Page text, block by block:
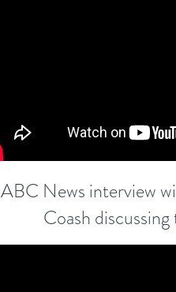
ABC News interview
Coash